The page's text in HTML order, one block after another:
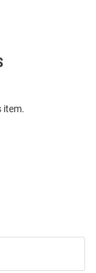
item.